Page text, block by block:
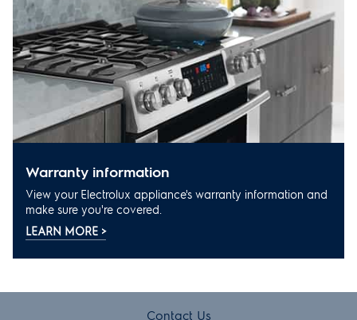
warranty information
View your Electrolux appliance's warranty information and
make sure you're covered.
LEARN MORE >
Contact Us